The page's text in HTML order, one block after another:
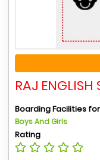
RAJ ENGLISH
Boarding Facilities for
Boys And Girls
Rating